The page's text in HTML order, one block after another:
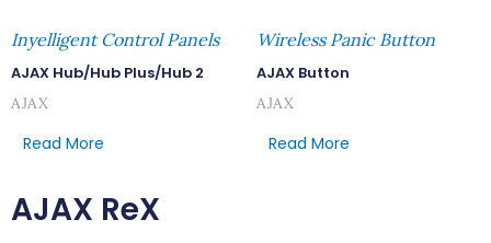
Inyelligent Control Panels
AJAX Hub/Hub Plus/Hub 2
AJAX
Read More
Wireless Panic Button
AJAX Button
AJAX
Read More
AJAX ReX